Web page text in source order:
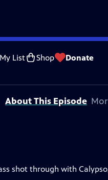
My List Shop Donate
Feedback
About This Episode
shot through with